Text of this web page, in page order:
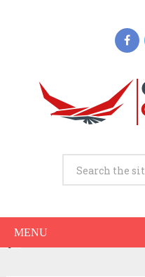
MENU
Drive to the